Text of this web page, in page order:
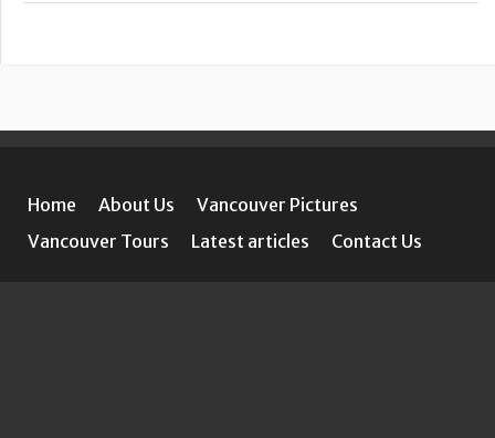
Home About Us
Vancouver Pictures
Vancouver Tours
Latest articles Contact Us